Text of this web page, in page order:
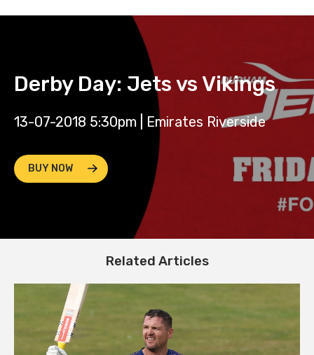
Derby Day: Jets vs Vikings
13-07-2018 5:30pm | Emirates Riverside
BUY NOW
Related Articles